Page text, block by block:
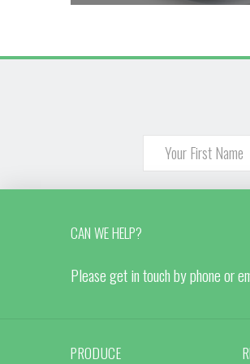
CAN WE HELP?
Please get in touch by phone or
PRODUCE